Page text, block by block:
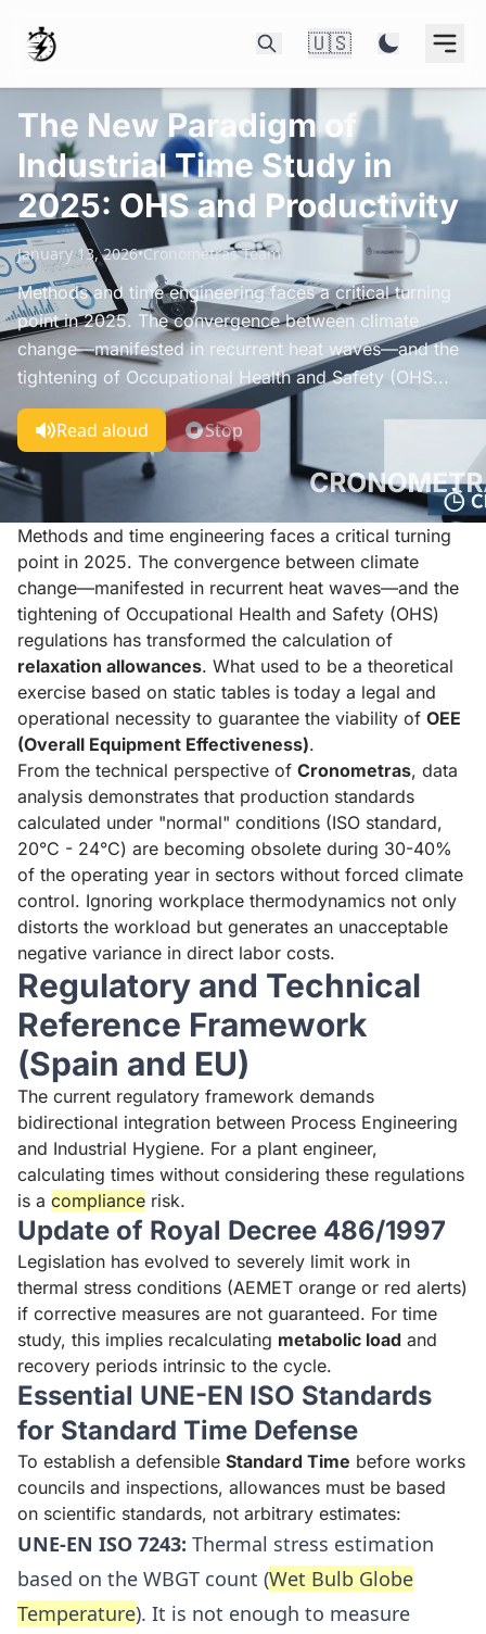
🇺🇸
The New Paradigm of
Industrial Time Study in
2025: OHS and Productivity
January 13, 2026•Cronometras Team
Methods and time engineering faces a critical turning
point in 2025. The convergence between climate
change—manifested in recurrent heat waves—and the
tightening of Occupational Health and Safety (OHS...
Read aloud Stop
Methods and time engineering faces a critical turning
point in 2025. The convergence between climate
change—manifested in recurrent heat waves—and the
tightening of Occupational Health and Safety (OHS)
regulations has transformed the calculation of
relaxation allowances. What used to be a theoretical
exercise based on static tables is today a legal and
operational necessity to guarantee the viability of OEE
(Overall Equipment Effectiveness).
From the technical perspective of Cronometras, data
analysis demonstrates that production standards
calculated under "normal" conditions (ISO standard,
20°C - 24°C) are becoming obsolete during 30-40%
of the operating year in sectors without forced climate
control. Ignoring workplace thermodynamics not only
distorts the workload but generates an unacceptable
negative variance in direct labor costs.
Regulatory and Technical
Reference Framework
(Spain and EU)
The current regulatory framework demands
bidirectional integration between Process Engineering
and Industrial Hygiene. For a plant engineer,
calculating times without considering these regulations
is a compliance risk.
Update of Royal Decree 486/1997
Legislation has evolved to severely limit work in
thermal stress conditions (AEMET orange or red alerts)
if corrective measures are not guaranteed. For time
study, this implies recalculating metabolic load and
recovery periods intrinsic to the cycle.
Essential UNE-EN ISO Standards
for Standard Time Defense
To establish a defensible Standard Time before works
councils and inspections, allowances must be based
on scientific standards, not arbitrary estimates:
UNE-EN ISO 7243: Thermal stress estimation
based on the WBGT count (Wet Bulb Globe
Temperature). It is not enough to measure